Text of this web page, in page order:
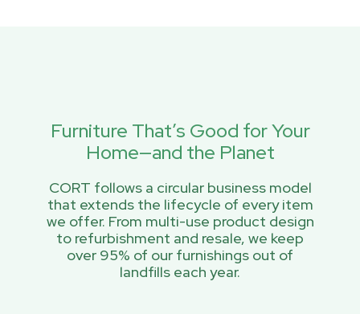
Furniture That’s Good for Your
Home—and the Planet
CORT follows a circular business model
that extends the lifecycle of every item
we offer. From multi-use product design
to refurbishment and resale, we keep
over 95% of our furnishings out of
landfills each year.